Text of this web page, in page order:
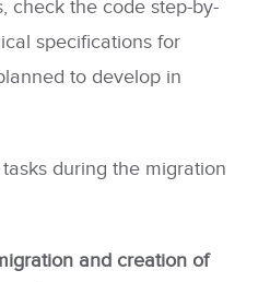
check the code step-by-
specifications for
to develop in
during the migration
and creation of